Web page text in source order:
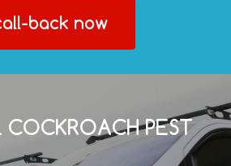
back now
COCKROACH PEST